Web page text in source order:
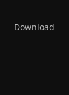
Download